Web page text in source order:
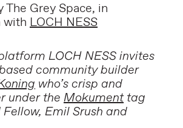
The Grey Space, in
with LOCH NESS
LOCH NESS invites
community builder
who’s crisp and
under the Mokumenttag
Emil Srush and